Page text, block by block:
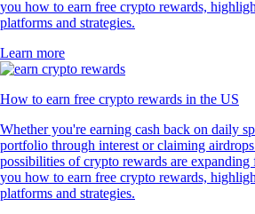
you how to earn free crypto rewards,
platforms and strategies.
Learn more
How to earn free crypto rewards in the US
Whether you're earning cash back on daily
portfolio through interest or claiming
possibilities of crypto rewards are
you how to earn free crypto rewards,
platforms and strategies.